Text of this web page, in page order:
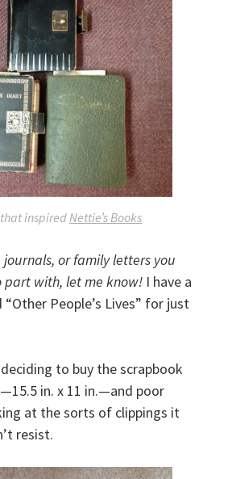
inspiredNettie’s Books
or family letters you
with, let me know! I have a
People’s Lives” for just
to buy the scrapbook
in. x 11 in.—and poor
at the sorts of clippings it
resist.